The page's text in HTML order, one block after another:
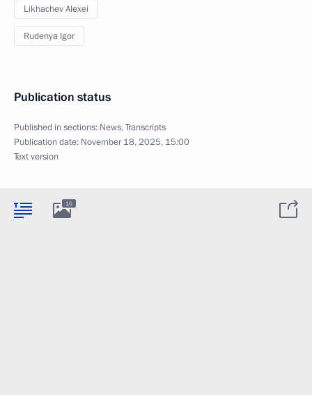
Likhachev Alexei
Rudenya Igor
Publication status
Published in sections: News,Transcripts
Publication date: November 18, 2025, 15:00
Text version
10